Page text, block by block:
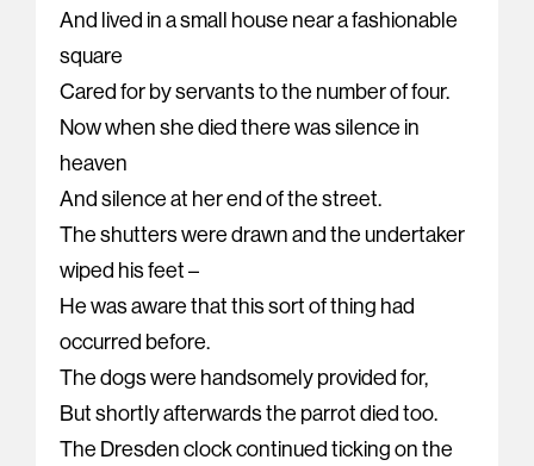
And lived in a small house near a fashionable
square
Cared for by servants to the number of four.
Now when she died there was silence in
heaven
And silence at her end of the street.
The shutters were drawn and the undertaker
wiped his feet –
He was aware that this sort of thing had
occurred before.
The dogs were handsomely provided for,
But shortly afterwards the parrot died too.
The Dresden clock continued ticking on the